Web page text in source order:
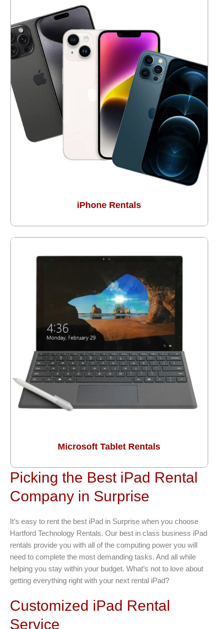
iPhone Rentals
Microsoft Tablet Rentals
Picking the Best iPad Rental
Company in Surprise
It’s easy to rent the best iPad in Surprise when you choose
Hartford Technology Rentals. Our best in class business iPad
rentals provide you with all of the computing power you will
need to complete the most demanding tasks. And all while
helping you stay within your budget. What’s not to love about
getting everything right with your next rental iPad?
Customized iPad Rental
Service